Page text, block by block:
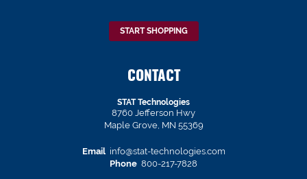
START SHOPPING
CONTACT
STAT Technologies
8760 Jefferson Hwy
Maple Grove, MN 55369
Email info@stat-technologies.com
Phone 800-217-7828